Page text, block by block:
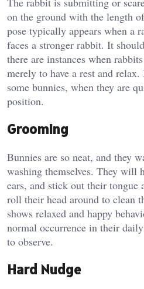
on the ground with the length
pose typically appears when a
faces a stronger rabbit. It
there are instances when
merely to have a rest and
some bunnies, when they are
position.
Grooming
Bunnies are so neat, and they
washing themselves. They will
ears, and stick out their tongue
roll their head around to clean
shows relaxed and happy
normal occurrence in their
to observe.
Hard Nudge